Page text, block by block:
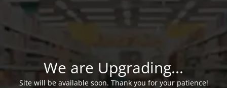
We are Upgrading...
Site will be available soon. Thank you for your patience!